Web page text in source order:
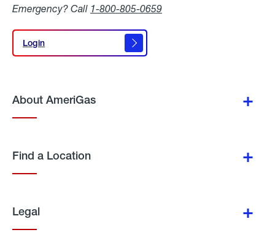
Emergency? Call 1-800-805-0659
Login
Login
About AmeriGas
Find a Location
Legal